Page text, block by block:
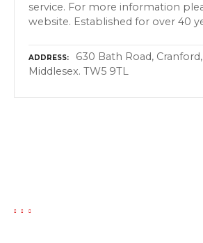
service. For more information
website. Established for over 40
ADDRESS
630 Bath Road,
Middlesex. TW5 9TL